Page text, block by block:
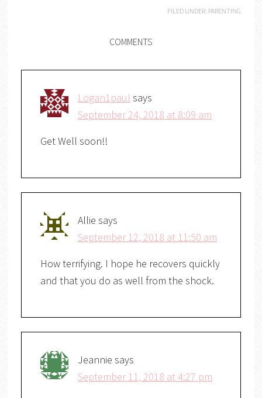
FILED UNDER: PARENTING
COMMENTS
Logan1paul says
September 24, 2018 at 8:09 am
Get Well soon!!
Allie says
September 12, 2018 at 11:50 am
How terrifying. I hope he recovers quickly
and that you do as well from the shock.
Jeannie says
September 11, 2018 at 4:27 pm